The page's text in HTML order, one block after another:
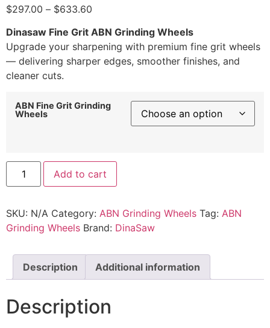
$297.00 – $633.60
Dinasaw Fine Grit ABN Grinding Wheels
Upgrade your sharpening with premium fine grit wheels
— delivering sharper edges, smoother finishes, and
cleaner cuts.
ABN Fine Grit Grinding
Wheels
Add to cart
SKU: N/A Category: ABN Grinding Wheels Tag: ABN
Grinding Wheels Brand: DinaSaw
Description Additional information
Description